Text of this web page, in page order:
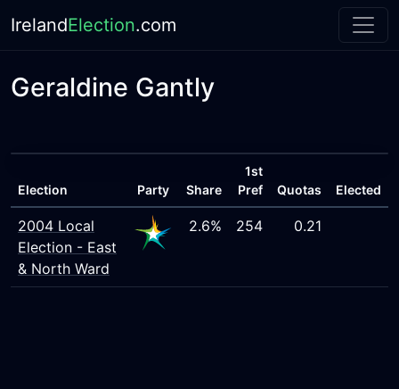
IrelandElection.com
Geraldine Gantly
Election Party Share
1st
Pref
Quotas Elected
2004 Local
Election - East
& North Ward
2.6% 254 0.21